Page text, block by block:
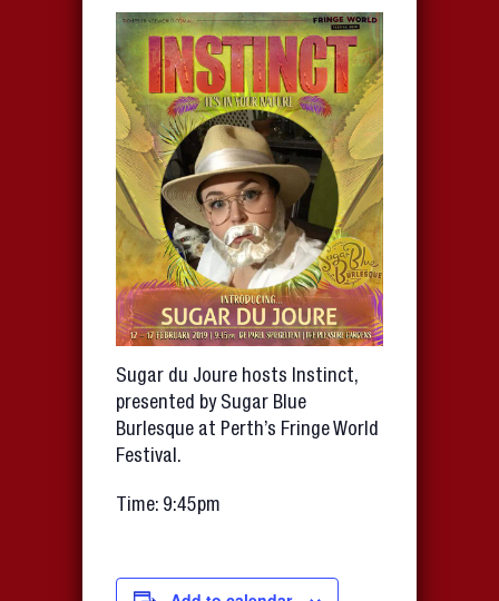
Sugar du Joure hosts Instinct,
presented by Sugar Blue
Burlesque at Perth’s Fringe World
Festival.
Time: 9:45pm